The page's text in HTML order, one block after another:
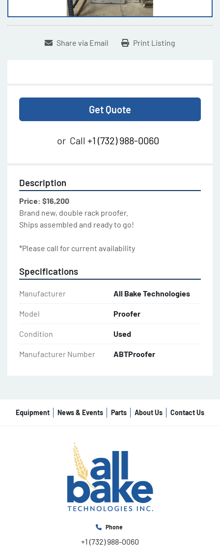
Share via Email Print Listing
Get Quote
or Call +1 (732) 988-0060
Description
Price: $16,200
Brand new, double rack proofer.
Ships assembled and ready to go!
*Please call for current availability
Specifications
Manufacturer All Bake Technologies
Model Proofer
Condition Used
Manufacturer Number ABTProofer
Equipment News & Events Parts About Us Contact Us
Phone
+1 (732) 988-0060